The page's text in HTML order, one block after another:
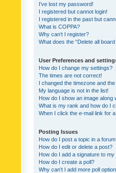
I’ve lost my password!
I registered but cannot login!
I registered in the past but
What is COPPA?
Why can’t I register?
What does the “Delete all
User Preferences and
How do I change my settings?
The times are not correct!
I changed the timezone and
My language is not in the list!
How do I show an image along
What is my rank and how do I
When I click the e-mail link for
Posting Issues
How do I post a topic in a
How do I edit or delete a post?
How do I add a signature to my
How do I create a poll?
Why can’t I add more poll